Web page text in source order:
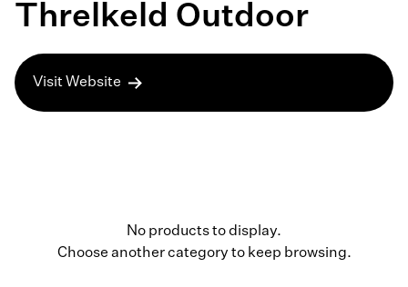
Threlkeld Outdoor
Visit Website
No products to display.
Choose another category to keep browsing.